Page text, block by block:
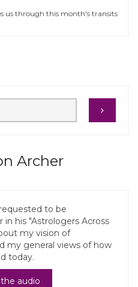
us through this month's transits
Archer
to be
his "Astrologers Across
my vision of
my general views of how
today.
audio